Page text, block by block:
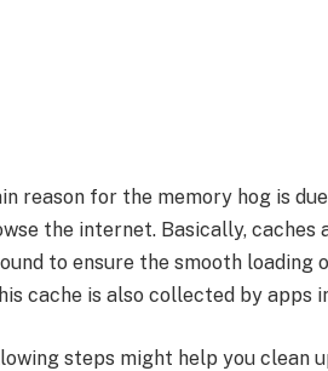
reason for the memory hog is
the internet. Basically,
to ensure the smooth loading
cache is also collected by apps
steps might help you clean